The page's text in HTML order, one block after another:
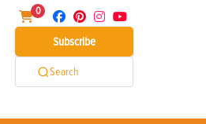
0
Subscribe
Search